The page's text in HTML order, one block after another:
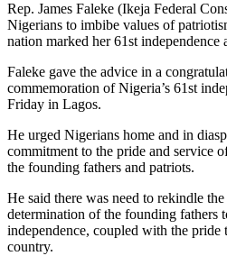
Rep. James Faleke (Ikeja Federal
Nigerians to imbibe values of
nation marked her 61st independence
Faleke gave the advice in a
commemoration of Nigeria’s 61st
Friday in Lagos.
He urged Nigerians home and in
commitment to the pride and service
the founding fathers and patriots.
He said there was need to rekindle
determination of the founding fathers
independence, coupled with the pride
country.